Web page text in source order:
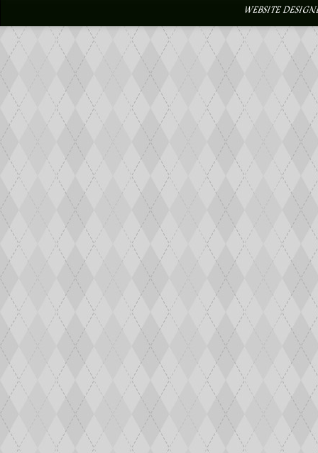
WEBSITE